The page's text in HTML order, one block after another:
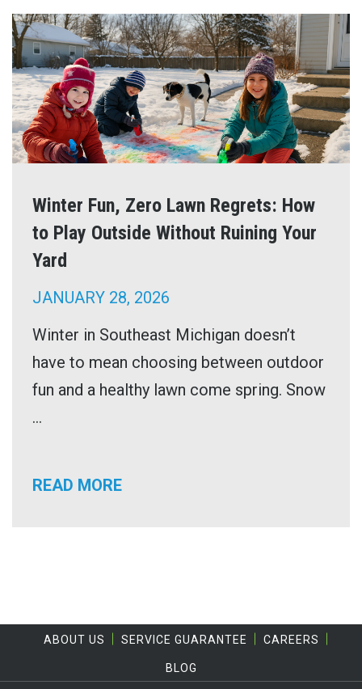
Winter Fun, Zero Lawn Regrets: How
to Play Outside Without Ruining Your
Yard
JANUARY 28, 2026
Winter in Southeast Michigan doesn’t
have to mean choosing between outdoor
fun and a healthy lawn come spring. Snow
...
READ MORE
ABOUT US SERVICE GUARANTEE CAREERS
BLOG